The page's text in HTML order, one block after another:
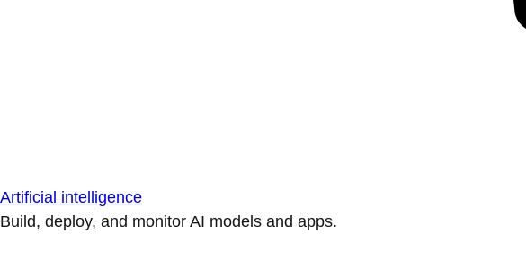
Artificial intelligence
Build, deploy, and monitor AI models and apps.